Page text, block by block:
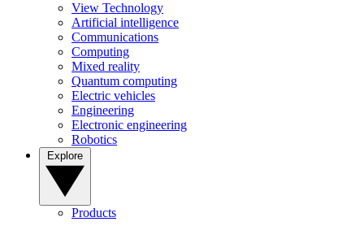
View Technology
Artificial intelligence
Communications
Computing
Mixed reality
Quantum computing
Electric vehicles
Engineering
Electronic engineering
Robotics
Products